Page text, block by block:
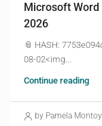
Microsoft Word
2026
📎 HASH:
08-02<img...
Continue reading
by Pamela